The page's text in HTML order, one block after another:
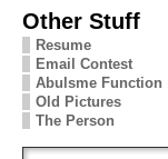
Other Stuff
Resume
Email Contest
Abulsme Function
Old Pictures
The Person